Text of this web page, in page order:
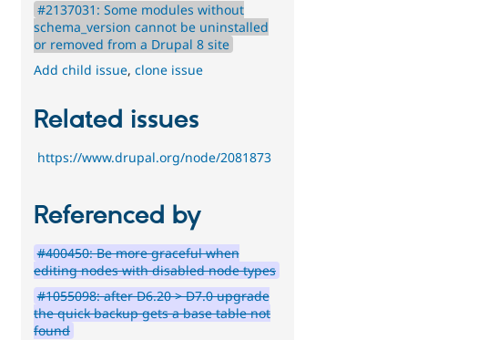
#2137031: Some modules without
schema_version cannot be uninstalled
or removed from a Drupal 8 site
Add child issue,clone issue
Related issues
https://www.drupal.org/node/2081873
Referenced by
#400450: Be more graceful when
editing nodes with disabled node types
#1055098: after D6.20 > D7.0 upgrade
the quick backup gets a base table not
found